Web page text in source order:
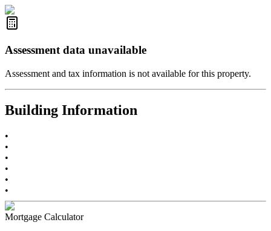
Assessment data unavailable
Assessment and tax information is not available for this property.
Building Information
•
•
•
•
•
•
Mortgage Calculator